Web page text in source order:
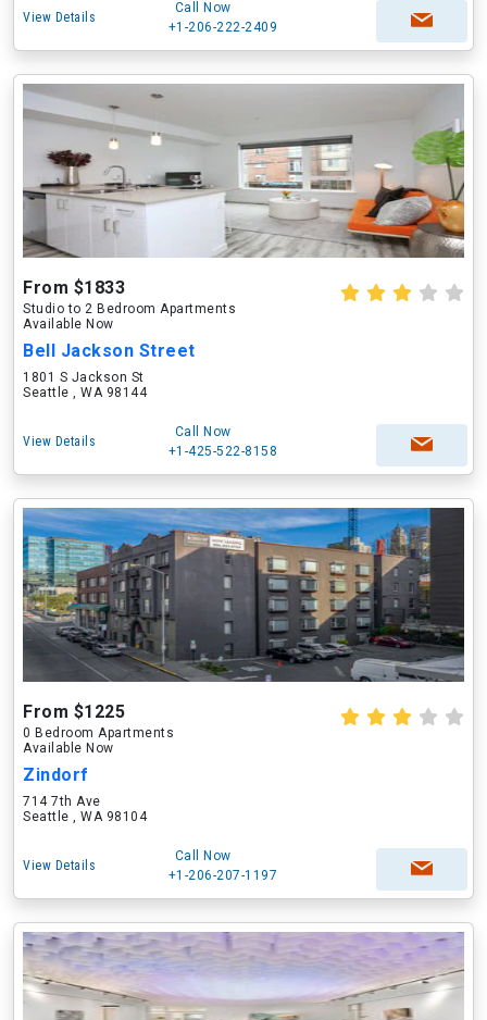
View Details
Call Now
+1-206-222-2409
From $1833
Studio to 2 Bedroom Apartments
Available Now
Bell Jackson Street
1801 S Jackson St
Seattle , WA 98144
View Details
Call Now
+1-425-522-8158
From $1225
0 Bedroom Apartments
Available Now
Zindorf
714 7th Ave
Seattle , WA 98104
View Details
Call Now
+1-206-207-1197